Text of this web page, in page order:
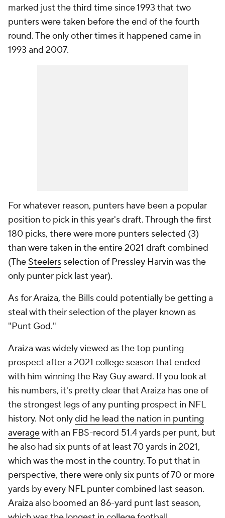
marked just the third time since 1993 that two
punters were taken before the end of the fourth
round. The only other times it happened came in
1993 and 2007.
For whatever reason, punters have been a popular
position to pick in this year's draft. Through the first
180 picks, there were more punters selected (3)
than were taken in the entire 2021 draft combined
(The Steelers selection of Pressley Harvin was the
only punter pick last year).
As for Araiza, the Bills could potentially be getting a
steal with their selection of the player known as
"Punt God."
Araiza was widely viewed as the top punting
prospect after a 2021 college season that ended
with him winning the Ray Guy award. If you look at
his numbers, it's pretty clear that Araiza has one of
the strongest legs of any punting prospect in NFL
history. Not onlydid he lead the nation in punting
averagewith an FBS-record 51.4 yards per punt, but
he also had six punts of at least 70 yards in 2021,
which was the most in the country. To put that in
perspective, there were only six punts of 70 or more
yards by every NFL punter combined last season.
Araiza also boomed an 86-yard punt last season,